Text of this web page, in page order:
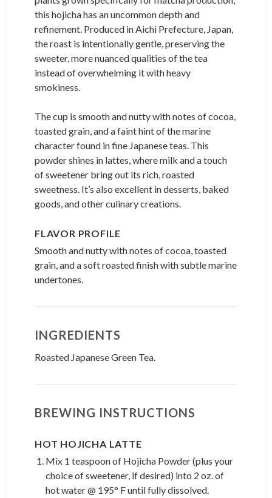
this hojicha has an uncommon depth and
refinement. Produced in Aichi Prefecture, Japan,
the roast is intentionally gentle, preserving the
sweeter, more nuanced qualities of the tea
instead of overwhelming it with heavy
smokiness.
The cup is smooth and nutty with notes of cocoa,
toasted grain, and a faint hint of the marine
character found in fine Japanese teas. This
powder shines in lattes, where milk and a touch
of sweetener bring out its rich, roasted
sweetness. It’s also excellent in desserts, baked
goods, and other culinary creations.
FLAVOR PROFILE
Smooth and nutty with notes of cocoa, toasted
grain, and a soft roasted finish with subtle marine
undertones.
INGREDIENTS
Roasted Japanese Green Tea.
BREWING INSTRUCTIONS
HOT HOJICHA LATTE
Mix 1 teaspoon of Hojicha Powder (plus your
choice of sweetener, if desired) into 2 oz. of
hot water @ 195° F until fully dissolved.